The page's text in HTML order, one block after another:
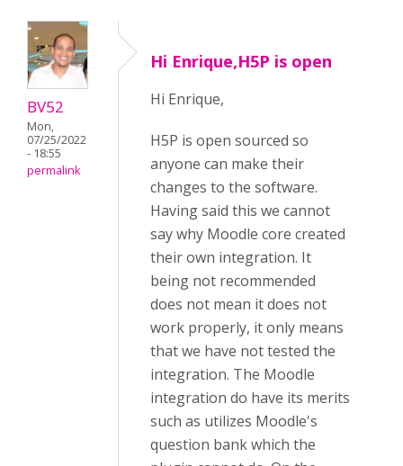
BV52
Mon,
07/25/2022
- 18:55
permalink
Hi Enrique,H5P is open
Hi Enrique,
H5P is open sourced so
anyone can make their
changes to the software.
Having said this we cannot
say why Moodle core created
their own integration. It
being not recommended
does not mean it does not
work properly, it only means
that we have not tested the
integration. The Moodle
integration do have its merits
such as utilizes Moodle's
question bank which the